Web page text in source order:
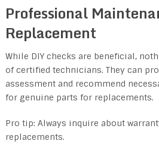
Professional
Replacement
While DIY checks are beneficial,
of certified technicians. They can
assessment and recommend
for genuine parts for replacements.
Pro tip: Always inquire about
replacements.